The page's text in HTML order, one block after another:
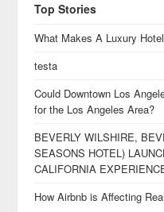
Top Stories
What Makes A Luxury
testa
Could Downtown Los
for the Los Angeles Area?
BEVERLY WILSHIRE,
SEASONS HOTEL)
CALIFORNIA
How Airbnb is Affecting